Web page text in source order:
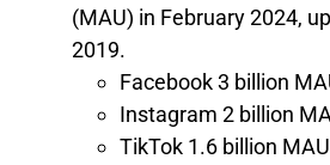
(MAU) in February 2024,
2019.
Facebook 3 billion
Instagram 2 billion
TikTok 1.6 billion